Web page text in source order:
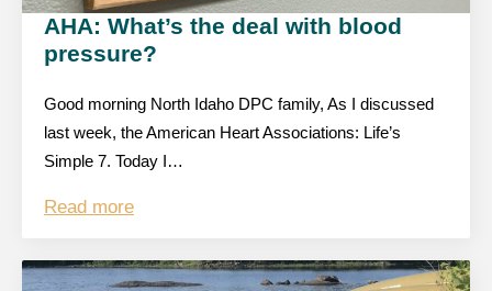
AHA: What’s the deal with blood
pressure?
Good morning North Idaho DPC family, As I discussed
last week, the American Heart Associations: Life’s
Simple 7. Today I…
Read more